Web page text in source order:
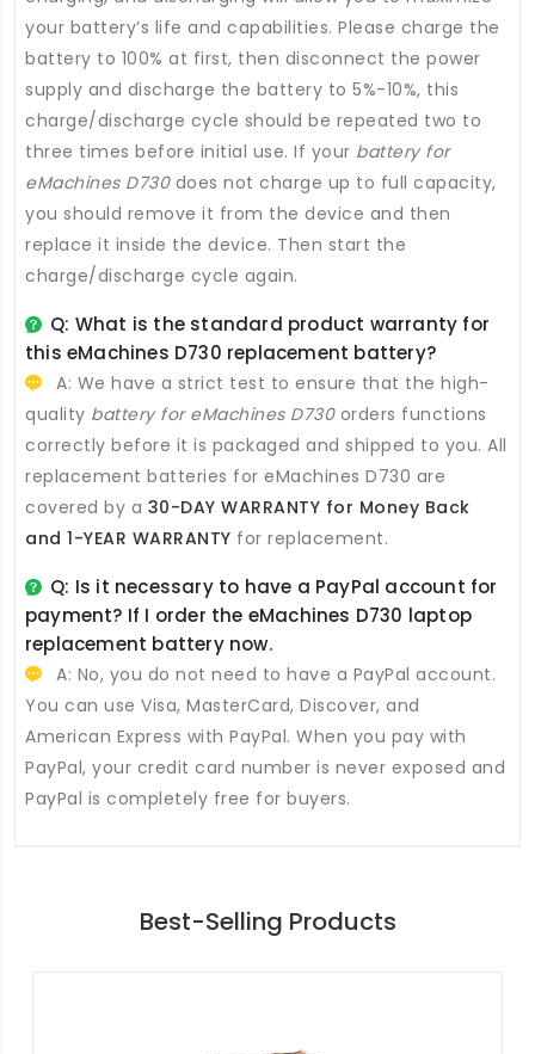
your battery’s life and capabilities. Please charge the
battery to 100% at first, then disconnect the power
supply and discharge the battery to 5%-10%, this
charge/discharge cycle should be repeated two to
three times before initial use. If your battery for
eMachines D730does not charge up to full capacity,
you should remove it from the device and then
replace it inside the device. Then start the
charge/discharge cycle again.
Q: What is the standard product warranty for
this eMachines D730 replacement battery?
A: We have a strict test to ensure that the high-
quality battery for eMachines D730orders functions
correctly before it is packaged and shipped to you. All
replacement batteries for eMachines D730 are
covered by a 30-DAY WARRANTY for Money Back
and 1-YEAR WARRANTY for replacement.
Q: Is it necessary to have a PayPal account for
payment? If I order the eMachines D730 laptop
replacement batterynow.
A: No, you do not need to have a PayPal account.
You can use Visa, MasterCard, Discover, and
American Express with PayPal. When you pay with
PayPal, your credit card number is never exposed and
PayPal is completely free for buyers.
Best-Selling Products